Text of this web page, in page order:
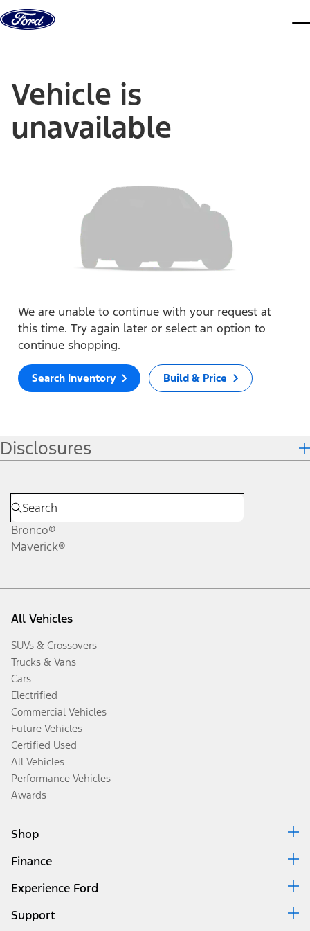
Skip to content
Vehicle is
unavailable
We are unable to continue with your request at
this time. Try again later or select an option to
continue shopping.
Search Inventory Build & Price
Disclosures
Bronco®
Maverick®
All Vehicles
SUVs & Crossovers
Trucks & Vans
Cars
Electrified
Commercial Vehicles
Future Vehicles
Certified Used
All Vehicles
Performance Vehicles
Awards
Shop
Build & Price
Search Inventory
Get a Quote
Trade-In Value
Finance
Ford Credit Home
Why Ford Credit
Finance Options
Experience Ford
Corporate
Support